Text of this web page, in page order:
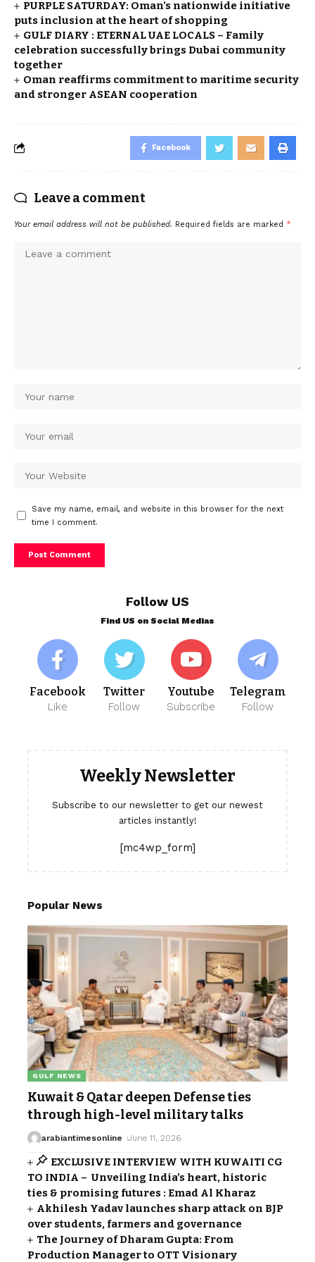
PURPLE SATURDAY: Oman’s nationwide initiative
puts inclusion at the heart of shopping
GULF DIARY : ETERNAL UAE LOCALS – Family
celebration successfully brings Dubai community
together
Oman reaffirms commitment to maritime security
and stronger ASEAN cooperation
Facebook
Leave a comment
Your email address will not be published. Required fields are marked *
Save my name, email, and website in this browser for the next
time I comment.
Follow US
Find US on Social Medias
Facebook
Like
Twitter
Follow
Youtube
Subscribe
Telegram
Follow
Weekly Newsletter
Subscribe to our newsletter to get our newest
articles instantly!
[mc4wp_form]
Popular News
GULF NEWS
Kuwait & Qatar deepen Defense ties
through high-level military talks
arabiantimesonline June 11, 2026
EXCLUSIVE INTERVIEW WITH KUWAITI CG
TO INDIA – Unveiling India’s heart, historic
ties & promising futures : Emad Al Kharaz
Akhilesh Yadav launches sharp attack on BJP
over students, farmers and governance
The Journey of Dharam Gupta: From
Production Manager to OTT Visionary